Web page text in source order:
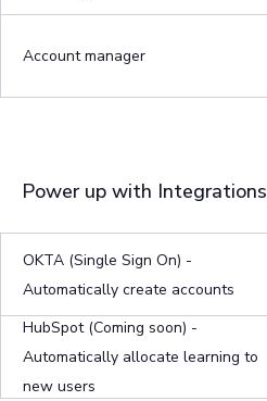
Account manager
Power up with Integrations
OKTA (Single Sign On) -
Automatically create accounts
HubSpot (Coming soon) -
Automatically allocate learning to
new users